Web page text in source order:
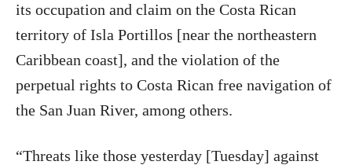
its occupation and claim on the Costa Rican
territory of Isla Portillos [near the northeastern
Caribbean coast], and the violation of the
perpetual rights to Costa Rican free navigation of
the San Juan River, among others.
“Threats like those yesterday [Tuesday] against